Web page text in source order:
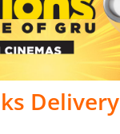
Delivery